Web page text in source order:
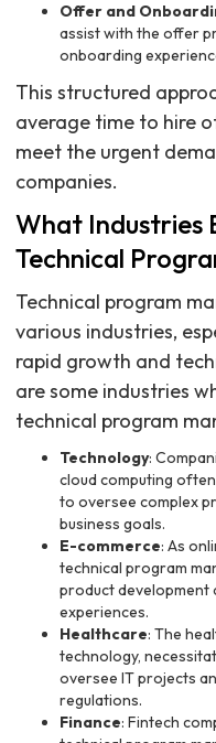
Offer and
assist with the offer
onboarding
This structured
average time to hire
meet the urgent
companies.
What Industries
Technical
Technical program
various industries,
rapid growth and
are some industries
technical program
Technology:
cloud computing
to oversee complex
business goals.
E-commerce: As
technical program
product development
experiences.
Healthcare: The
technology,
oversee IT projects
regulations.
Finance: Fintech